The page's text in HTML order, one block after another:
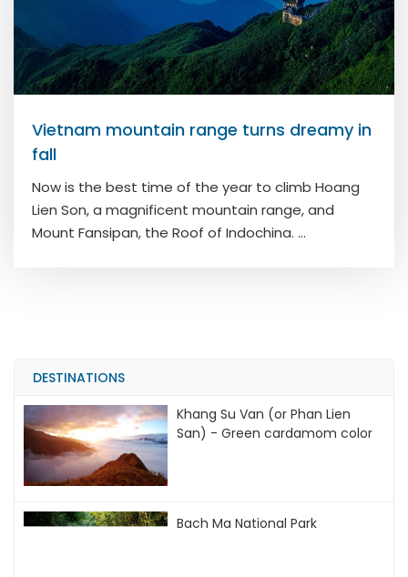
Vietnam mountain range turns dreamy in
fall
Now is the best time of the year to climb Hoang
Lien Son, a magnificent mountain range, and
Mount Fansipan, the Roof of Indochina. ...
DESTINATIONS
Khang Su Van (or Phan Lien
San) - Green cardamom color
Bach Ma National Park